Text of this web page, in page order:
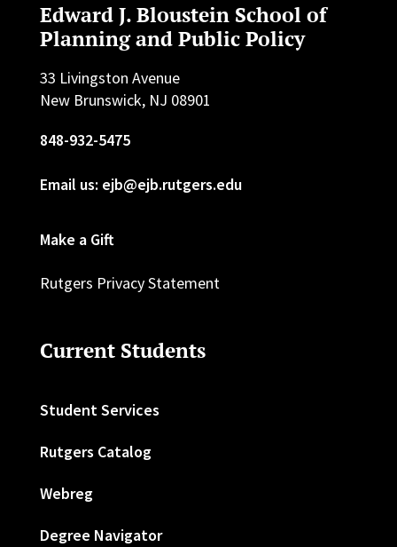
Edward J. Bloustein School of
Planning and Public Policy
33 Livingston Avenue
New Brunswick, NJ 08901
848-932-5475
Email us: ejb@ejb.rutgers.edu
Make a Gift
Rutgers Privacy Statement
Current Students
Student Services
Rutgers Catalog
Webreg
Degree Navigator